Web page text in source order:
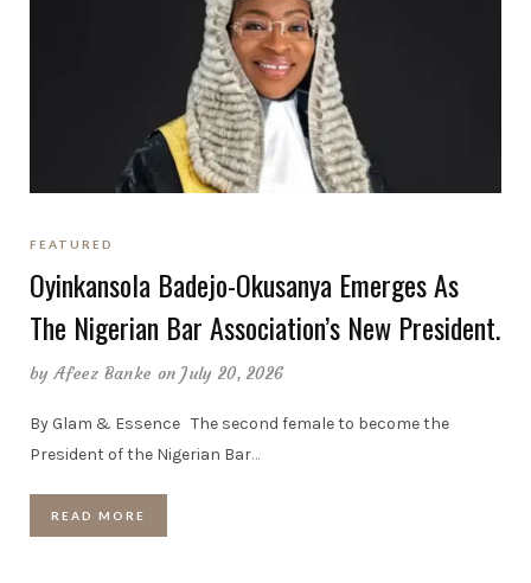
FEATURED
Oyinkansola Badejo-Okusanya Emerges As
The Nigerian Bar Association’s New President.
byAfeez Banke on July 20, 2026
By Glam & Essence The second female to become the
President of the Nigerian Bar…
READ MORE